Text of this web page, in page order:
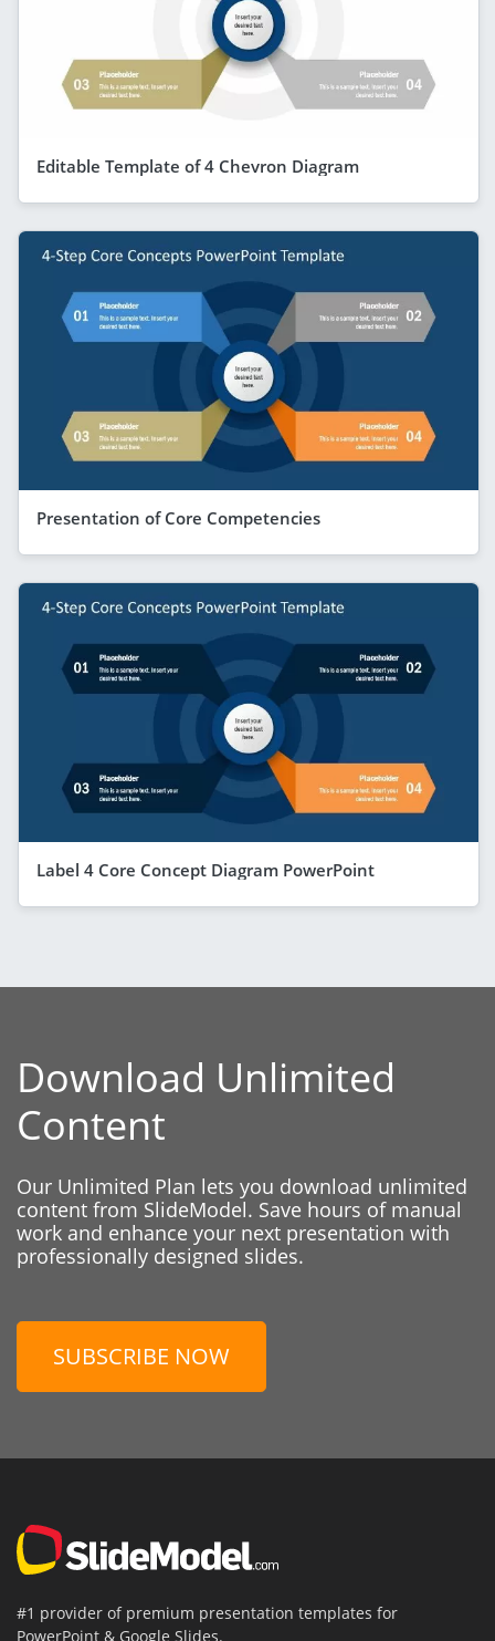
Editable Template of 4 Chevron Diagram
Presentation of Core Competencies
Label 4 Core Concept Diagram PowerPoint
Download Unlimited
Content
Our Unlimited Plan lets you download unlimited
content from SlideModel. Save hours of manual
work and enhance your next presentation with
professionally designed slides.
SUBSCRIBE NOW
#1 provider of premium presentation templates for
PowerPoint & Google Slides.